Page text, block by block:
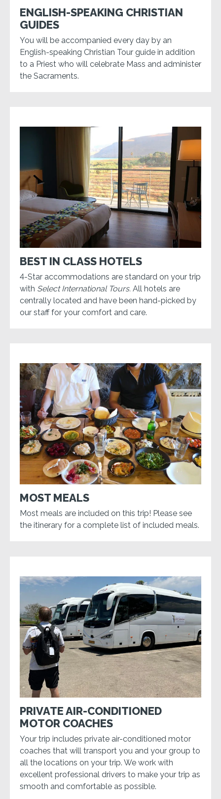
ENGLISH-SPEAKING CHRISTIAN
GUIDES
You will be accompanied every day by an
English-speaking Christian Tour guide in addition
to a Priest who will celebrate Mass and administer
the Sacraments.
BEST IN CLASS HOTELS
4-Star accommodations are standard on your trip
with Select International Tours. All hotels are
centrally located and have been hand-picked by
our staff for your comfort and care.
MOST MEALS
Most meals are included on this trip! Please see
the itinerary for a complete list of included meals.
PRIVATE AIR-CONDITIONED
MOTOR COACHES
Your trip includes private air-conditioned motor
coaches that will transport you and your group to
all the locations on your trip. We work with
excellent professional drivers to make your trip as
smooth and comfortable as possible.